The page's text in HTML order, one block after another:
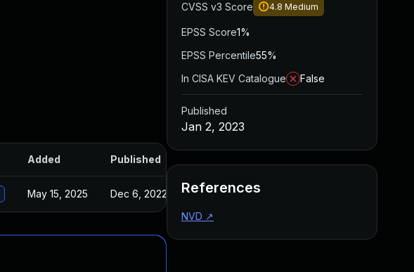
Added Published
May 15, 2025 Dec 6, 2022
CVSS v3 Score 4.8 Medium
EPSS Score1%
EPSS Percentile55%
In CISA KEV Catalogue
False
Published
Jan 2, 2023
References
NVD ↗